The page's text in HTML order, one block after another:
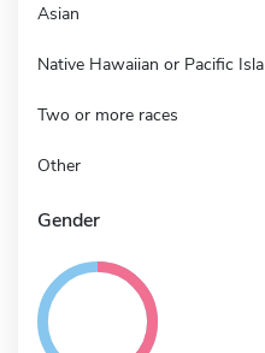
Asian
Native Hawaiian or Pacific
Two or more races
Other
Gender